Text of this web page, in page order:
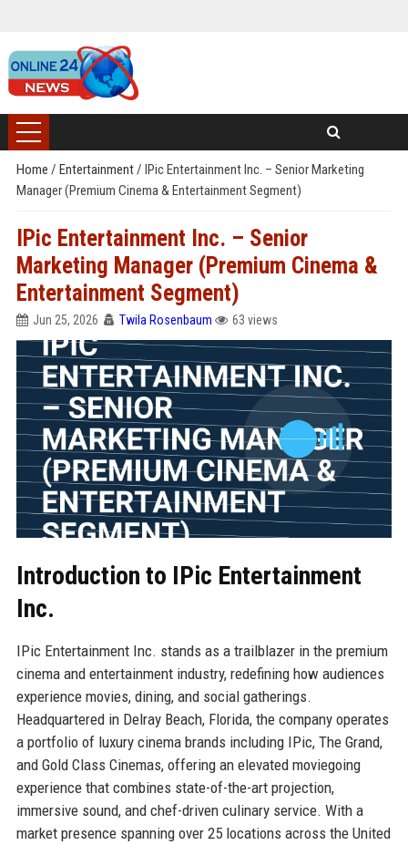
Home / Entertainment/ IPic Entertainment Inc. – Senior Marketing
Manager (Premium Cinema & Entertainment Segment)
IPic Entertainment Inc. – Senior
Marketing Manager (Premium Cinema &
Entertainment Segment)
Jun 25, 2026 Twila Rosenbaum 63 views
Introduction to IPic Entertainment
Inc.
IPic Entertainment Inc. stands as a trailblazer in the premium
cinema and entertainment industry, redefining how audiences
experience movies, dining, and social gatherings.
Headquartered in Delray Beach, Florida, the company operates
a portfolio of luxury cinema brands including IPic, The Grand,
and Gold Class Cinemas, offering an elevated moviegoing
experience that combines state-of-the-art projection,
immersive sound, and chef-driven culinary service. With a
market presence spanning over 25 locations across the United